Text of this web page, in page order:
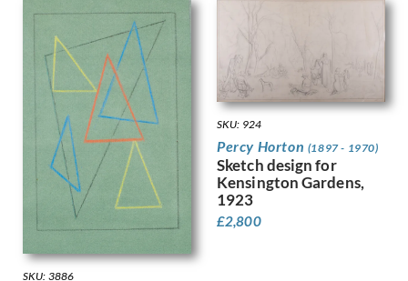
French, Annie
Frink, Elisabeth Jean
Frost, Terry
Gabain, Ethel Leontine
Gardiner, Gerald
Gardiner, May
Garwood-Ravilious, Tirzah
Gash, Walter Bonner
George, Frederick William
Gere, Charles March
Gere, Margaret
Gibb, Phelan
SKU: 3886
SKU: 924
Percy Horton (1897 - 1970)
Sketch design for
Kensington Gardens,
1923
£2,800